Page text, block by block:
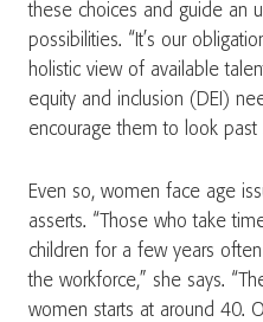
these choices and guide an
possibilities. “It’s our
holistic view of available
equity and inclusion (DEI)
encourage them to look past
Even so, women face age
asserts. “Those who take
children for a few years
the workforce,” she says.
women starts at around 40.